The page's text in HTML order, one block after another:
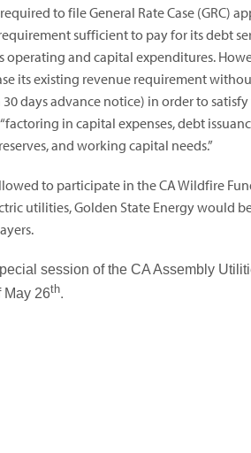
to file General Rate Case (GRC)
sufficient to pay for its debt
and capital expenditures.
its existing revenue requirement
days advance notice) in order to
in capital expenses, debt
and working capital needs.”
to participate in the CA Wildfire
utilities, Golden State Energy would
session of the CA Assembly
May 26th.